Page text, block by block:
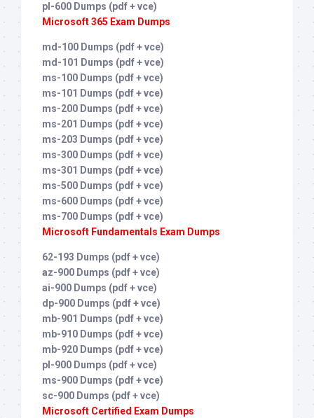
pl-600 Dumps (pdf + vce)
Microsoft 365 Exam Dumps
md-100 Dumps (pdf + vce)
md-101 Dumps (pdf + vce)
ms-100 Dumps (pdf + vce)
ms-101 Dumps (pdf + vce)
ms-200 Dumps (pdf + vce)
ms-201 Dumps (pdf + vce)
ms-203 Dumps (pdf + vce)
ms-300 Dumps (pdf + vce)
ms-301 Dumps (pdf + vce)
ms-500 Dumps (pdf + vce)
ms-600 Dumps (pdf + vce)
ms-700 Dumps (pdf + vce)
Microsoft Fundamentals Exam Dumps
62-193 Dumps (pdf + vce)
az-900 Dumps (pdf + vce)
ai-900 Dumps (pdf + vce)
dp-900 Dumps (pdf + vce)
mb-901 Dumps (pdf + vce)
mb-910 Dumps (pdf + vce)
mb-920 Dumps (pdf + vce)
pl-900 Dumps (pdf + vce)
ms-900 Dumps (pdf + vce)
sc-900 Dumps (pdf + vce)
Microsoft Certified Exam Dumps